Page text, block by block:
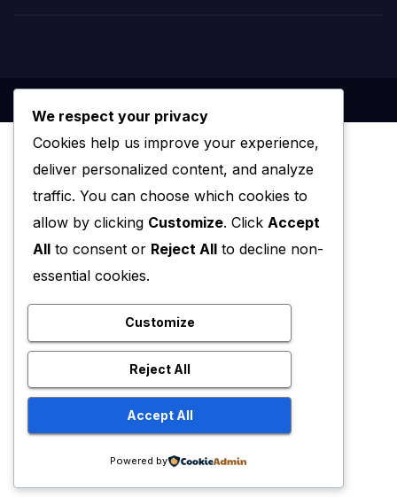
We respect your privacy
Cookies help us improve your experience,
deliver personalized content, and analyze
traffic. You can choose which cookies to
allow by clicking Customize. Click Accept
All to consent or Reject All to decline non-
essential cookies.
Customize
Reject All
Accept All
Powered by